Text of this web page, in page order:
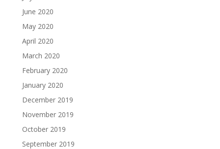
June 2020
May 2020
April 2020
March 2020
February 2020
January 2020
December 2019
November 2019
October 2019
September 2019